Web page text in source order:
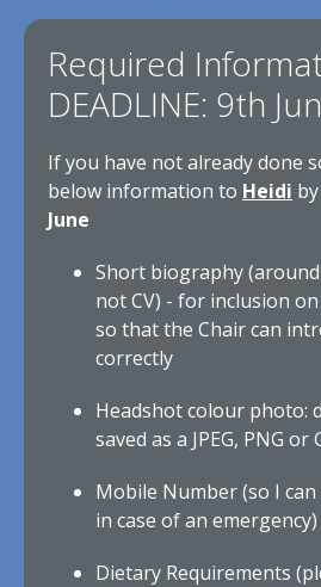
Required
DEADLINE: 9th
If you have not already done
below information to Heidi by
June
Short biography
not CV) - for inclusion
so that the Chair can
correctly
Headshot colour photo:
saved as a JPEG, PNG or
Mobile Number (so I
in case of an emergency)
Dietary Requirements